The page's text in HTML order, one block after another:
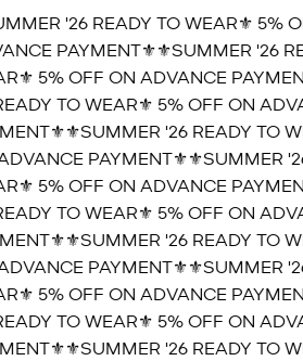
'26 READY TO WEAR⚜️ 5%
PAYMENT⚜️⚜️SUMMER '26
5% OFF ON ADVANCE
TO WEAR⚜️ 5% OFF ON
⚜️SUMMER '26 READY TO
PAYMENT⚜️⚜️SUMMER
5% OFF ON ADVANCE
TO WEAR⚜️ 5% OFF ON
⚜️SUMMER '26 READY TO
PAYMENT⚜️⚜️SUMMER
5% OFF ON ADVANCE
TO WEAR⚜️ 5% OFF ON
⚜️SUMMER '26 READY TO